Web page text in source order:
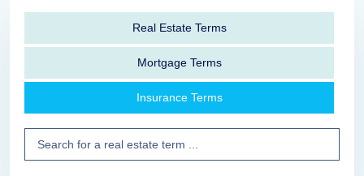
Real Estate Terms
Mortgage Terms
Insurance Terms